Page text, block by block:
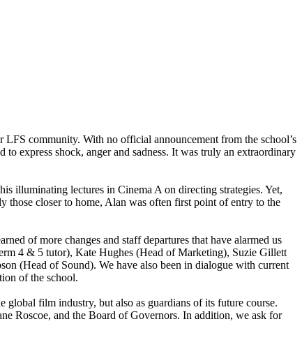
community. With no official announcement from the school’s
express shock, anger and sadness. It was truly an extraordinary
illuminating lectures in Cinema A on directing strategies. Yet,
those closer to home, Alan was often first point of entry to the
of more changes and staff departures that have alarmed us
4 & 5 tutor), Kate Hughes (Head of Marketing), Suzie Gillett
(Head of Sound). We have also been in dialogue with current
of the school.
global film industry, but also as guardians of its future course.
Roscoe, and the Board of Governors. In addition, we ask for